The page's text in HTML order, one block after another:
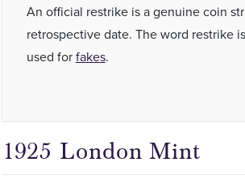
An official restrike is a genuine coin
retrospective date. The word restrike
used forfakes.
1925 London Mint